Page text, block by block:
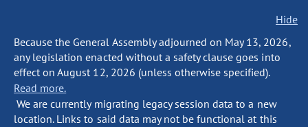
Hide
Because the General Assembly adjourned on May 13, 2026,
any legislation enacted without a safety clause goes into
effect on August 12, 2026 (unless otherwise specified).
Read more.
We are currently migrating legacy session data to a new
location. Links to said data may not be functional at this